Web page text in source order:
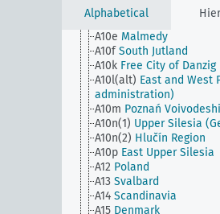
Alphabetical
A10c Alsace-Lorraine
A10d
A10e Malmedy
A10f South Jutland
A10k Free City of Danzig
A10l(alt) East and West
administration)
A10m Poznań
A10n(1) Upper Silesia
A10n(2) Hlučín Region
A10p East Upper Silesia
A12 Poland
A13 Svalbard
A14 Scandinavia
A15 Denmark